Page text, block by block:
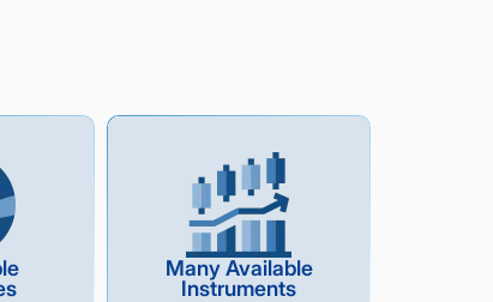
Many Available
Instruments